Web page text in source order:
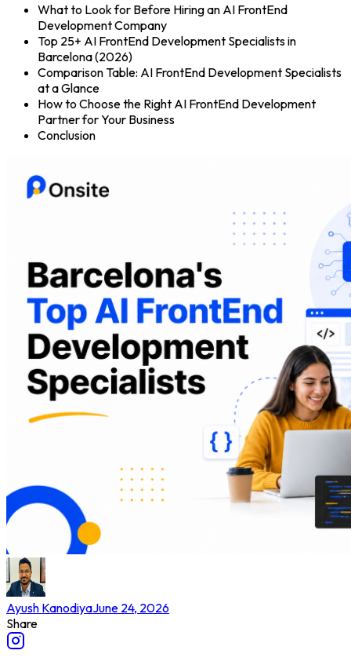
What to Look for Before Hiring an AI FrontEnd
Development Company
Top 25+ AI FrontEnd Development Specialists in
Barcelona (2026)
Comparison Table: AI FrontEnd Development Specialists
at a Glance
How to Choose the Right AI FrontEnd Development
Partner for Your Business
Conclusion
Ayush KanodiyaJune 24, 2026
Share